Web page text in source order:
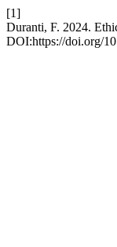
[1]
Duranti, F. 2024.
DOI:https://doi.org/